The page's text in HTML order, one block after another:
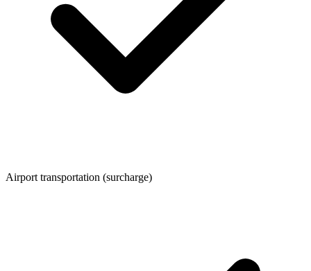
Airport transportation (surcharge)